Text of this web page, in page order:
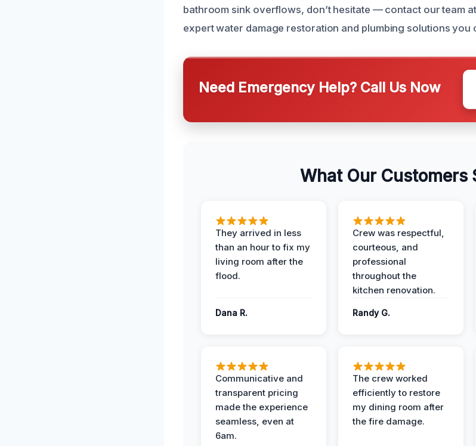
bathroom sink overflows, don’t hesitate — contact our team
expert water damage restoration and plumbing solutions you
Need Emergency Help? Call Us Now
What Our Customers
They arrived in less
than an hour to fix my
living room after the
flood.
Dana R.
Crew was respectful,
courteous, and
professional
throughout the
kitchen renovation.
Randy G.
Communicative and
transparent pricing
made the experience
seamless, even at
6am.
The crew worked
efficiently to restore
my dining room after
the fire damage.